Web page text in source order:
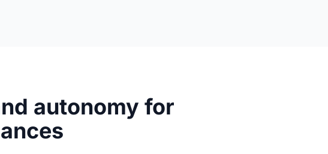
autonomy for